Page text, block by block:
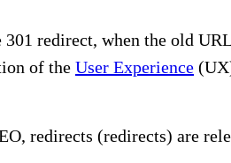
redirect, when the old
of the User Experience
redirects (redirects) are